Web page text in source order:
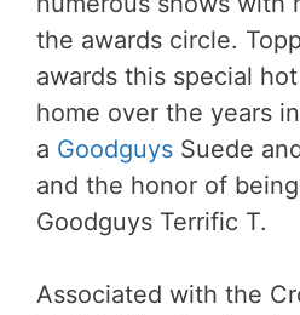
the awards circle.
awards this special
home over the years
a Goodguys Suede
and the honor of
Goodguys Terrific T.
Associated with the